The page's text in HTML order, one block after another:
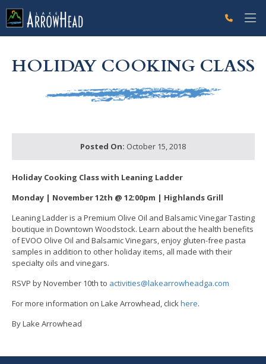
HOLIDAY COOKING CLASS
Posted On: October 15, 2018
Holiday Cooking Class with Leaning Ladder
Monday | November 12th @ 12:00pm | Highlands Grill
Leaning Ladder is a Premium Olive Oil and Balsamic Vinegar Tasting
boutique in Downtown Woodstock. Learn about the health benefits
of EVOO Olive Oil and Balsamic Vinegars, enjoy gluten-free pasta
samples in addition to other holiday items, all made with their
specialty oils and vinegars.
RSVP by November 10th to activities@lakearrowheadga.com
For more information on Lake Arrowhead, click here.
By Lake Arrowhead